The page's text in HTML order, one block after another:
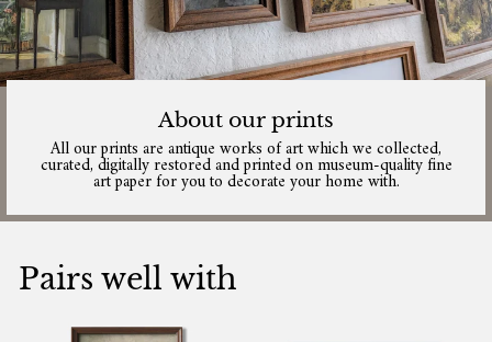
About our prints
All our prints are antique works of art which we collected,
curated, digitally restored and printed on museum-quality fine
art paper for you to decorate your home with.
Pairs well with